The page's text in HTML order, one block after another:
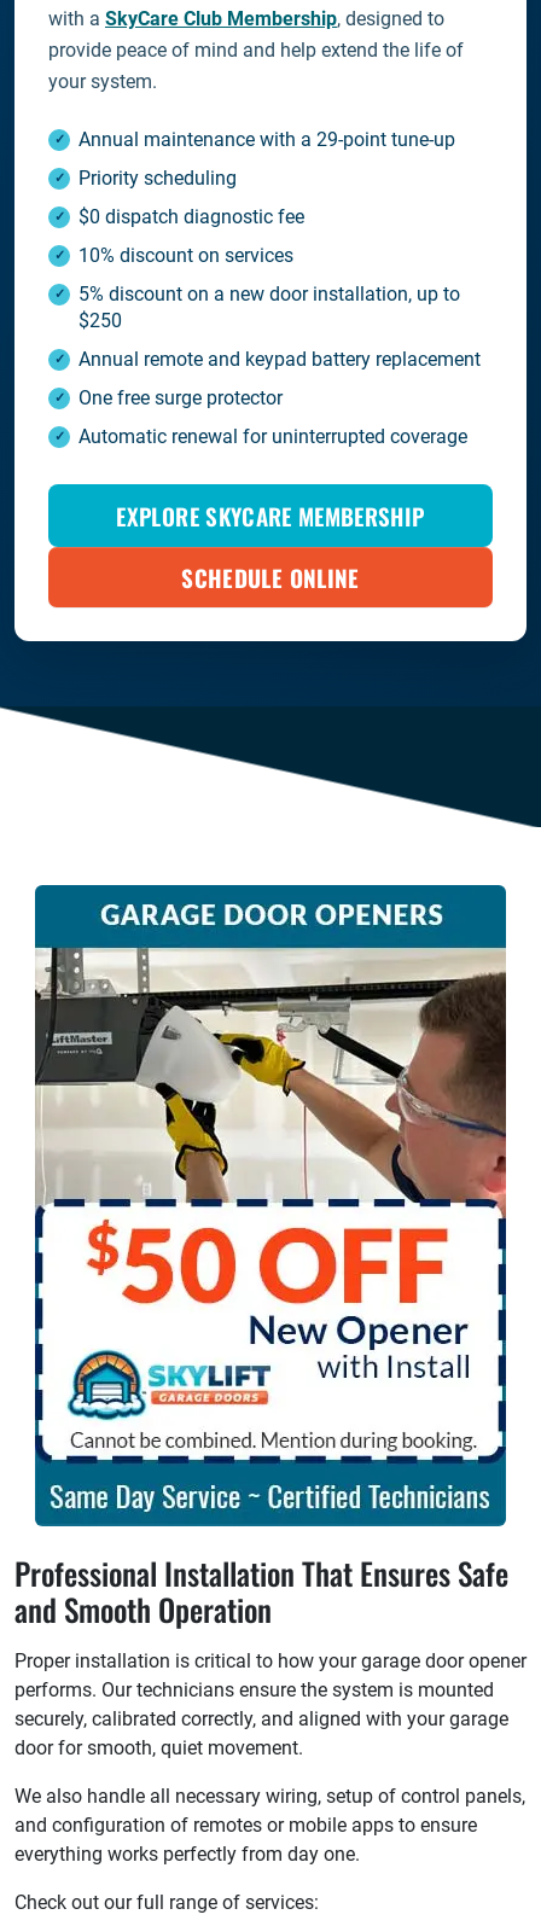
with a SkyCare Club Membership, designed to
provide peace of mind and help extend the life of
your system.
Annual maintenance with a 29-point tune-up
Priority scheduling
$0 dispatch diagnostic fee
10% discount on services
5% discount on a new door installation, up to
$250
Annual remote and keypad battery replacement
One free surge protector
Automatic renewal for uninterrupted coverage
EXPLORE SKYCARE MEMBERSHIP
SCHEDULE ONLINE
Professional Installation That Ensures Safe
and Smooth Operation
Proper installation is critical to how your garage door opener
performs. Our technicians ensure the system is mounted
securely, calibrated correctly, and aligned with your garage
door for smooth, quiet movement.
We also handle all necessary wiring, setup of control panels,
and configuration of remotes or mobile apps to ensure
everything works perfectly from day one.
Check out our full range of services: